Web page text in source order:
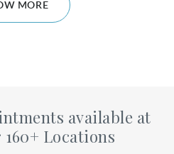
MORE
available at
Locations